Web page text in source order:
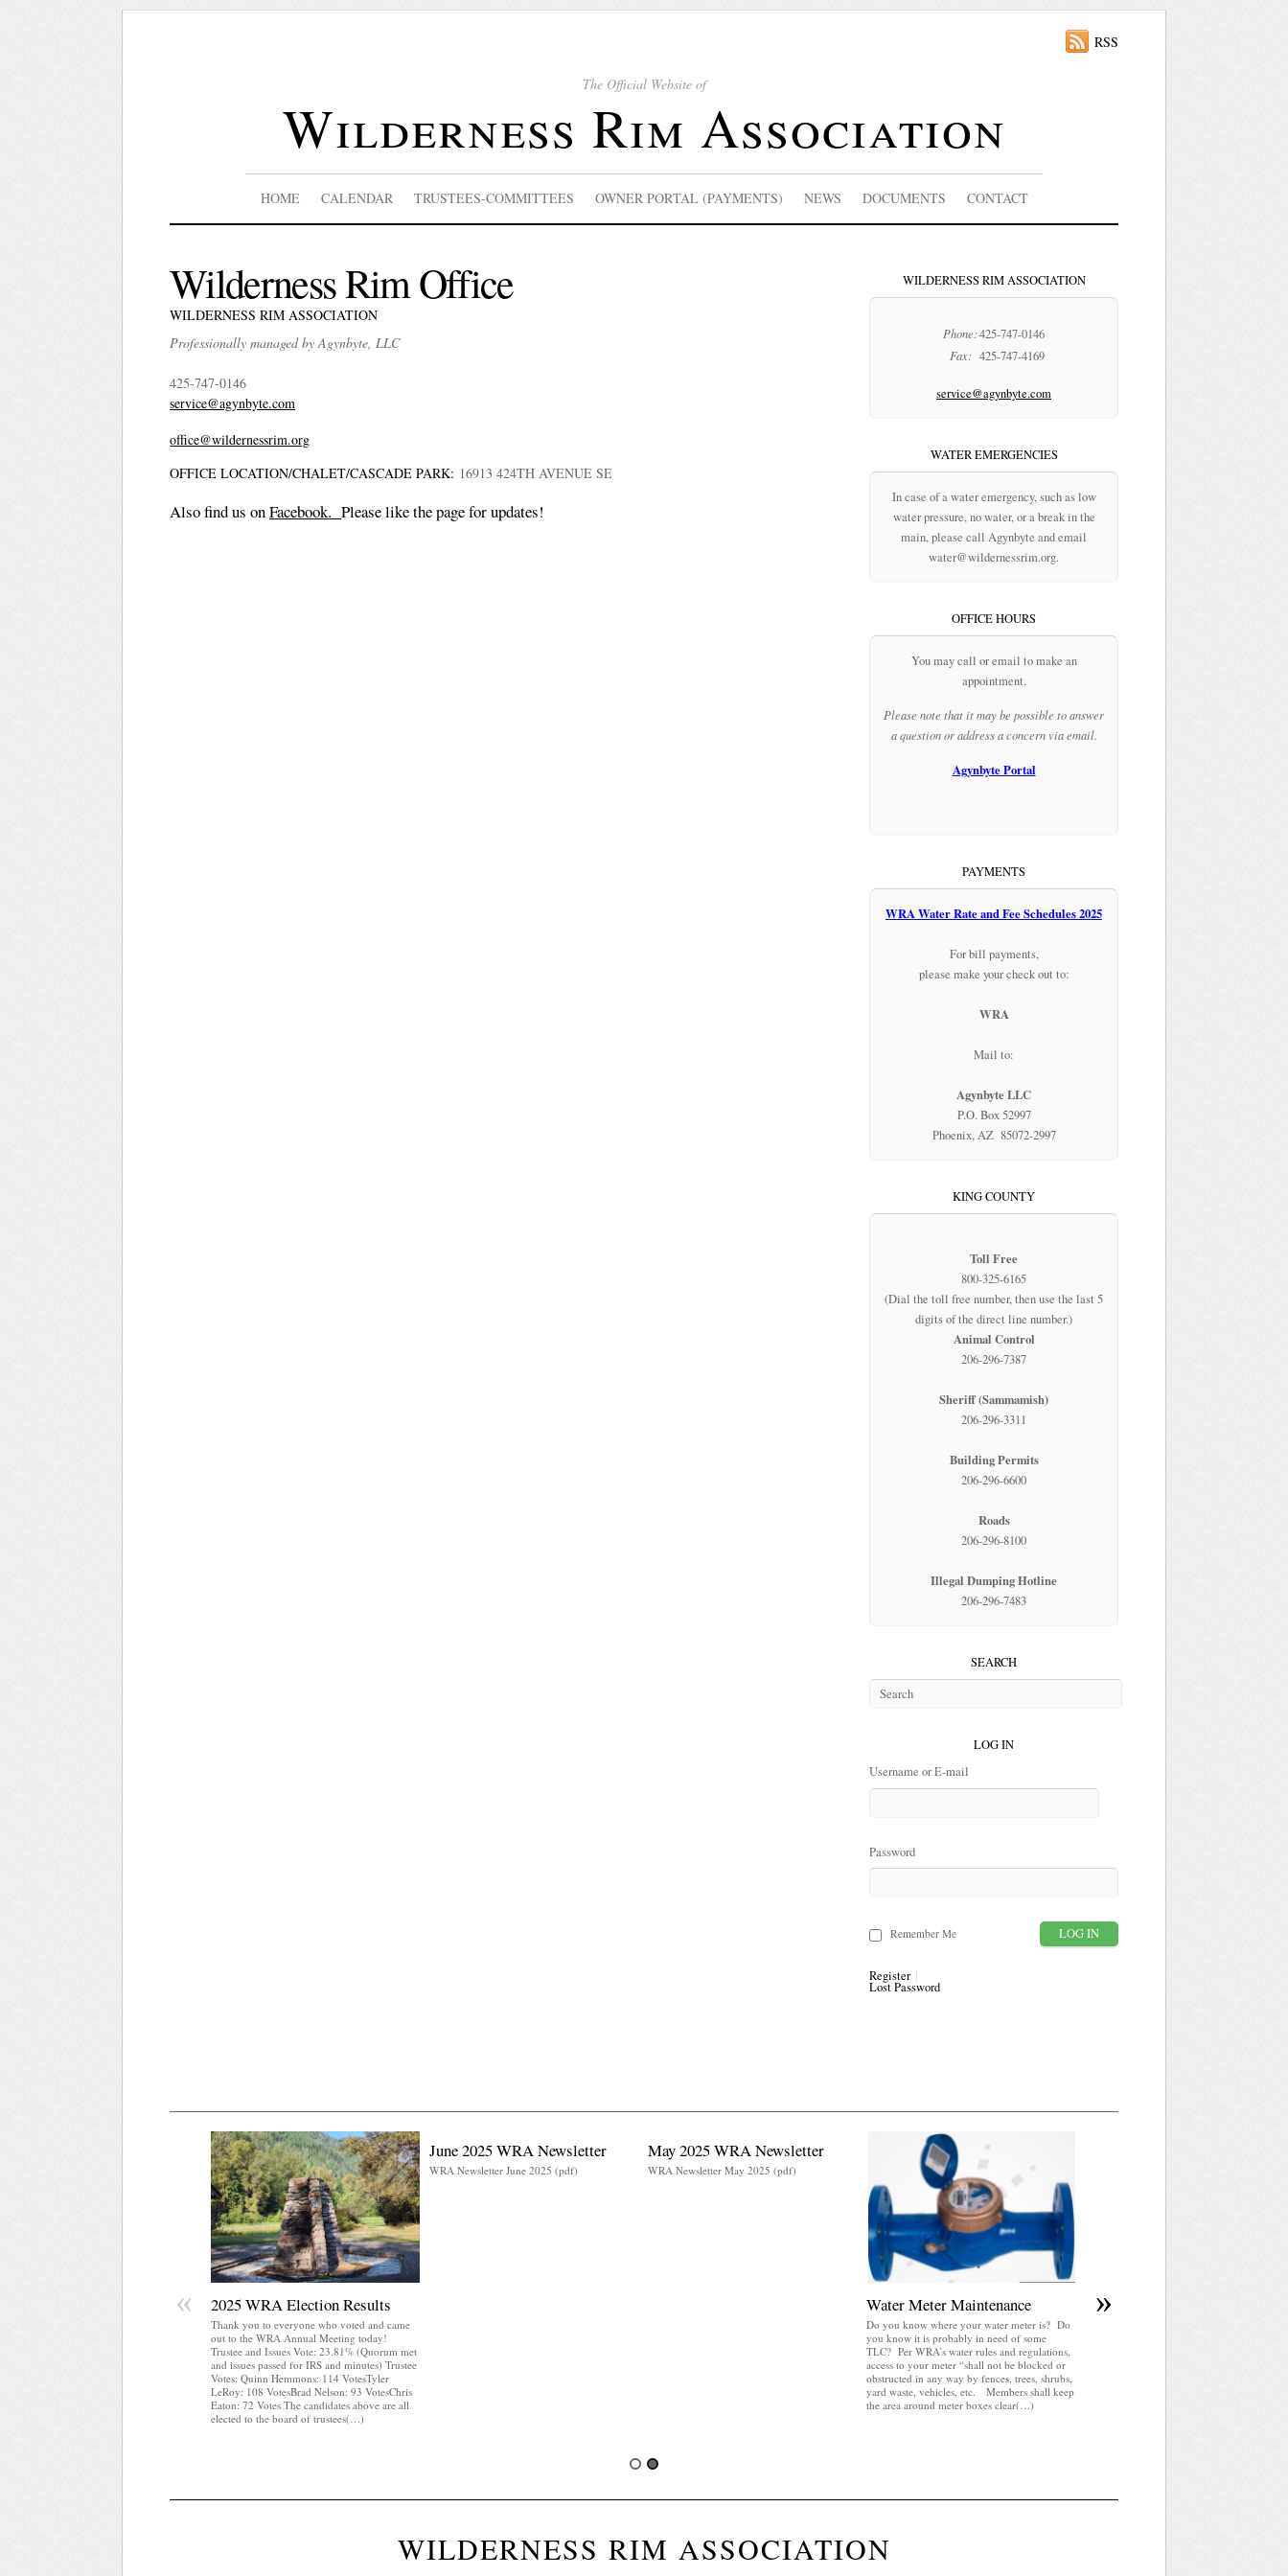
The Official Website of
Wilderness Rim Association
RSS
HOME CALENDAR TRUSTEES-COMMITTEES OWNER PORTAL (PAYMENTS) NEWS DOCUMENTS CONTACT
Wilderness Rim Office
WILDERNESS RIM ASSOCIATION
Professionally managed by Agynbyte, LLC
425-747-0146
service@agynbyte.com
office@wildernessrim.org
OFFICE LOCATION/CHALET/CASCADE PARK: 16913 424TH AVENUE SE
Also find us onFacebook. Please like the page for updates!
WILDERNESS RIM ASSOCIATION
Phone:425-747-0146
Fax: 425-747-4169
service@agynbyte.com
WATER EMERGENCIES
In case of a water emergency, such as low
water pressure, no water, or a break in the
main, please call Agynbyte and email
water@wildernessrim.org.
OFFICE HOURS
You may call or email to make an
appointment.
Please note that it may be possible to answer
a question or address a concern via email.
Agynbyte Portal
PAYMENTS
WRA Water Rate and Fee Schedules 2025
For bill payments,
please make your check out to:
WRA
Mail to:
Agynbyte LLC
P.O. Box 52997
Phoenix, AZ 85072-2997
KING COUNTY
Toll Free
800-325-6165
(Dial the toll free number, then use the last 5
digits of the direct line number.)
Animal Control
206-296-7387
Sheriff (Sammamish)
206-296-3311
Building Permits
206-296-6600
Roads
206-296-8100
Illegal Dumping Hotline
206-296-7483
SEARCH
LOG IN
Username or E-mail
Password
Remember Me
Register
Lost Password
2025 WRA Election Results
Thank you to everyone who voted and came
out to the WRA Annual Meeting today!
Trustee and Issues Vote: 23.81% (Quorum met
and issues passed for IRS and minutes) Trustee
Votes: Quinn Hemmons: 114 VotesTyler
LeRoy: 108 VotesBrad Nelson: 93 VotesChris
Eaton: 72 Votes The candidates above are all
elected to the board of trustees(…)
June 2025 WRA Newsletter
WRA Newsletter June 2025 (pdf)
May 2025 WRA Newsletter
WRA Newsletter May 2025 (pdf)
Water Meter Maintenance
Do you know where your water meter is? Do
you know it is probably in need of some
TLC? Per WRA’s water rules and regulations,
access to your meter “shall not be blocked or
obstructed in any way by fences, trees, shrubs,
yard waste, vehicles, etc. Members shall keep
the area around meter boxes clear(…)
« »
WILDERNESS RIM ASSOCIATION